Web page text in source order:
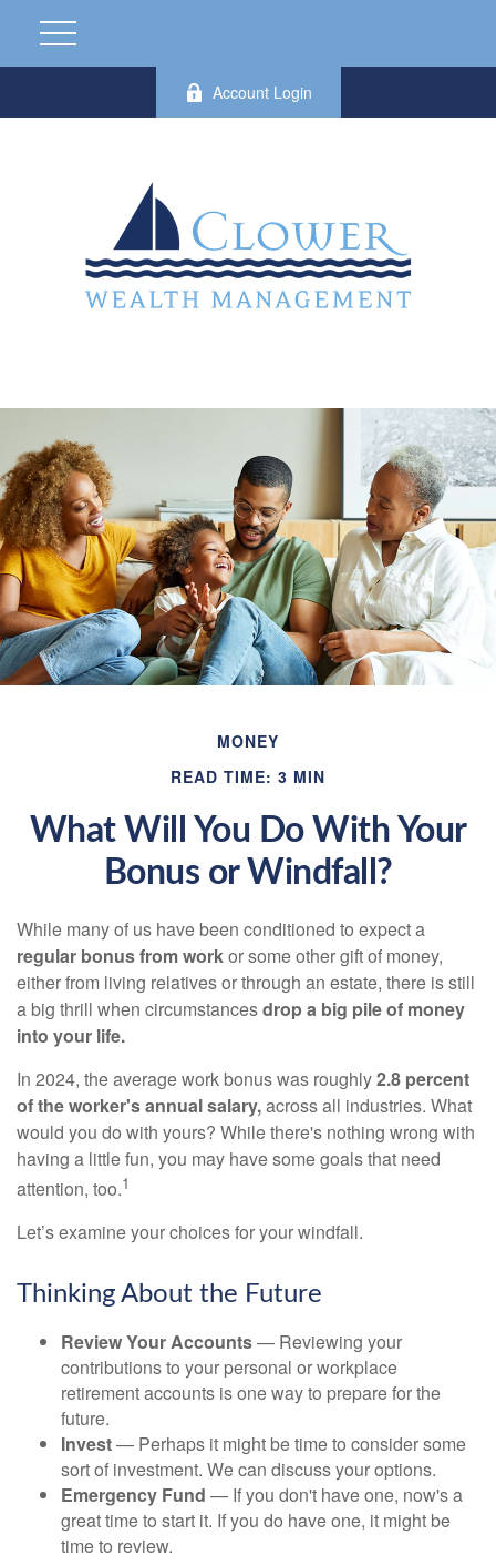
Account Login
MONEY
READ TIME: 3 MIN
What Will You Do With Your
Bonus or Windfall?
While many of us have been conditioned to expect a
regular bonus from workor some other gift of money,
either from living relatives or through an estate, there is still
a big thrill when circumstancesdrop a big pile of money
into your life.
In 2024, the average work bonus was roughly2.8 percent
of the worker's annual salary,across all industries. What
would you do with yours? While there's nothing wrong with
having a little fun, you may have some goals that need
attention, too.1
Let’s examine your choices for your windfall.
Thinking About the Future
Review Your Accounts— Reviewing your
contributions to your personal or workplace
retirement accounts is one way to prepare for the
future.
Invest— Perhaps it might be time to consider some
sort of investment. We can discuss your options.
Emergency Fund — If you don't have one, now's a
great time to start it. If you do have one, it might be
time to review.